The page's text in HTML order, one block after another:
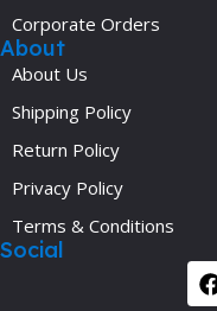
Corporate Orders
About
About Us
Shipping Policy
Return Policy
Privacy Policy
Terms & Conditions
Social